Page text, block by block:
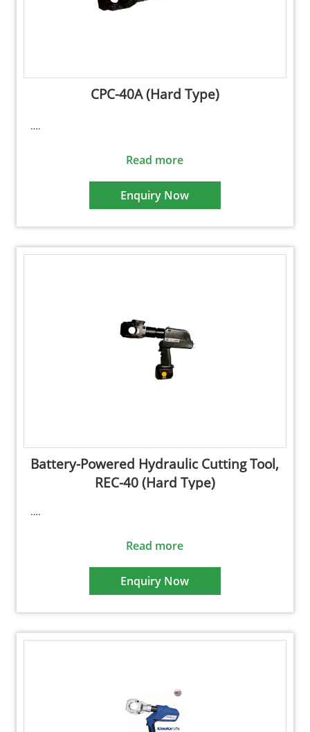
CPC-40A (Hard Type)
….
Read more
Enquiry Now
Battery-Powered Hydraulic Cutting Tool,
REC-40 (Hard Type)
….
Read more
Enquiry Now